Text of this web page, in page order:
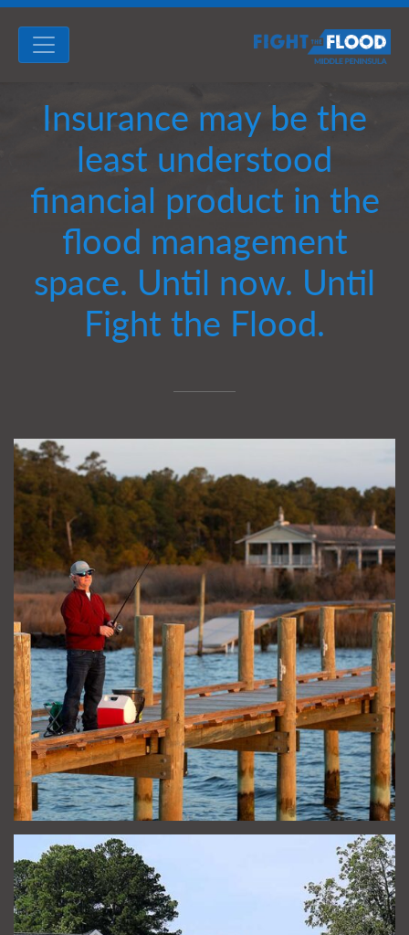
Insurance may be the
least understood
financial product in the
flood management
space. Until now. Until
Fight the Flood.